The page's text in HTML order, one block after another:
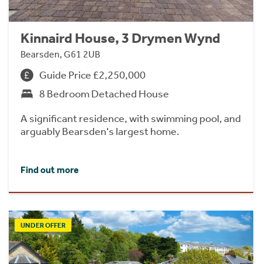
Kinnaird House, 3 Drymen Wynd
Bearsden, G61 2UB
Guide Price £2,250,000
8 Bedroom Detached House
A significant residence, with swimming pool, and
arguably Bearsden's largest home.
Find out more
UNDER OFFER